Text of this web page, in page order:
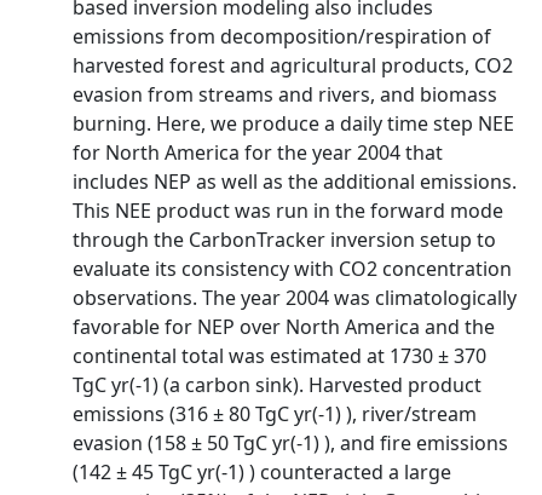
based inversion modeling also includes
emissions from decomposition/respiration of
harvested forest and agricultural products, CO2
evasion from streams and rivers, and biomass
burning. Here, we produce a daily time step NEE
for North America for the year 2004 that
includes NEP as well as the additional emissions.
This NEE product was run in the forward mode
through the CarbonTracker inversion setup to
evaluate its consistency with CO2 concentration
observations. The year 2004 was climatologically
favorable for NEP over North America and the
continental total was estimated at 1730 ± 370
TgC yr(-1) (a carbon sink). Harvested product
emissions (316 ± 80 TgC yr(-1) ), river/stream
evasion (158 ± 50 TgC yr(-1) ), and fire emissions
(142 ± 45 TgC yr(-1) ) counteracted a large